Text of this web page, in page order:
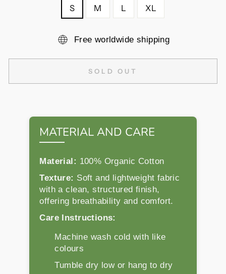
S M L XL
Free worldwide shipping
SOLD OUT
MATERIAL AND CARE
Material: 100% Organic Cotton
Texture: Soft and lightweight fabric
with a clean, structured finish,
offering breathability and comfort.
Care Instructions:
Machine wash cold with like
colours
Tumble dry low or hang to dry